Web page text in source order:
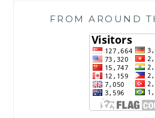
FROM AROUND